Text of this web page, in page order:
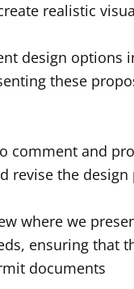
realistic
design
these
comment and
revise the
where we
ensuring that
documents